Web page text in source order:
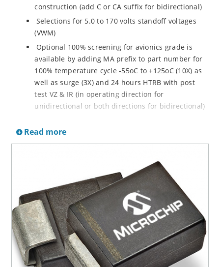
construction (add C or CA suffix for bidirectional)
Selections for 5.0 to 170 volts standoff voltages
(VWM)
Optional 100% screening for avionics grade is
available by adding MA prefix to part number for
100% temperature cycle -55oC to +125oC (10X) as
well as surge (3X) and 24 hours HTRB with post
test VZ & IR (in operating direction for
unidirectional or both directions for bidirectional)
19500 for JANTX are available by adding MX prefix
to the part number.
mounting available as P6KE6.8 to P6KE200CA
(consult factory for other surface mount options)
Moisture classification is Level 1 with no dry pack
required per IPC/JEDEC J-STD-020B
RoHS compliant devices available by adding an
“e3” suffix
Read more